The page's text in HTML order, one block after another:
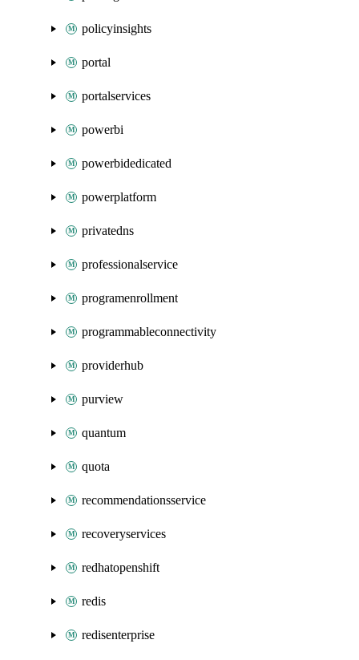
policyinsights
portal
portalservices
powerbi
powerbidedicated
powerplatform
privatedns
professionalservice
programenrollment
programmableconnectivity
providerhub
purview
quantum
quota
recommendationsservice
recoveryservices
redhatopenshift
redis
redisenterprise